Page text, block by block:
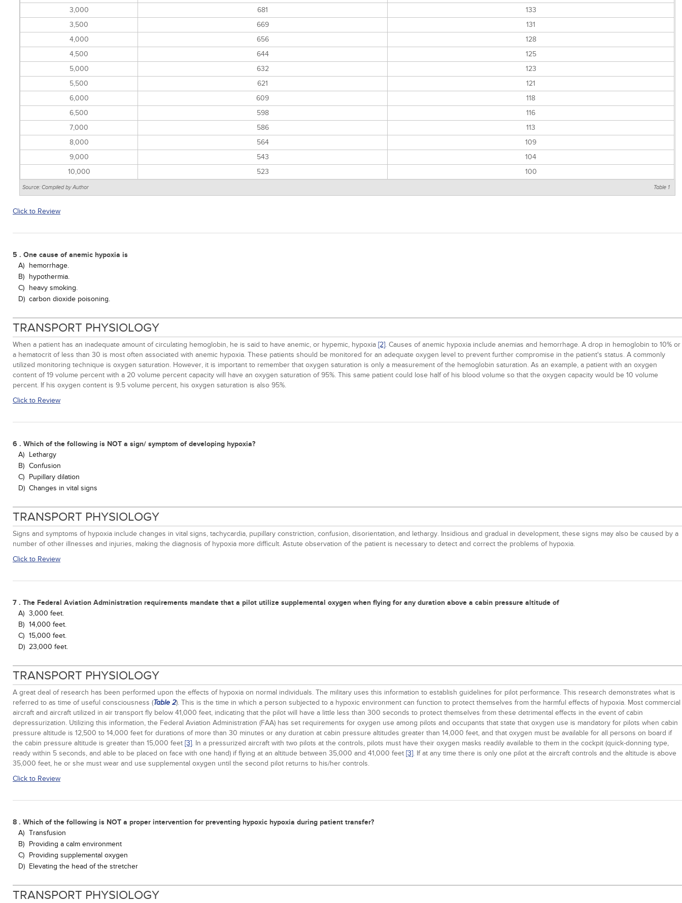
3,000
681
133
3,500
669
131
4,000
656
128
4,500
644
125
5,000
632
123
5,500
621
121
6,000
609
118
6,500
598
116
7,000
586
113
8,000
564
109
9,000
543
104
10,000
523 100
Table 1
Source: Compiled by Author
Click to Review
5 . One cause of anemic hypoxia is
A) hemorrhage.
B) hypothermia.
C) heavy smoking.
D) carbon dioxide poisoning.
TRANSPORT PHYSIOLOGY
When a patient has an inadequate amount of circulating hemoglobin, he is said to have anemic, or hypemic, hypoxia [2]. Causes of anemic hypoxia include anemias and hemorrhage. A drop in hemoglobin to 10% or
a hematocrit of less than 30 is most often associated with anemic hypoxia. These patients should be monitored for an adequate oxygen level to prevent further compromise in the patient's status. A commonly
utilized monitoring technique is oxygen saturation. However, it is important to remember that oxygen saturation is only a measurement of the hemoglobin saturation. As an example, a patient with an oxygen
content of 19 volume percent with a 20 volume percent capacity will have an oxygen saturation of 95%. This same patient could lose half of his blood volume so that the oxygen capacity would be 10 volume
percent. If his oxygen content is 9.5 volume percent, his oxygen saturation is also 95%.
Click to Review
6 . Which of the following is NOT a sign/ symptom of developing hypoxia?
A) Lethargy
B) Confusion
C) Pupillary dilation
D) Changes in vital signs
TRANSPORT PHYSIOLOGY
Signs and symptoms of hypoxia include changes in vital signs, tachycardia, pupillary constriction, confusion, disorientation, and lethargy. Insidious and gradual in development, these signs may also be caused by a
number of other illnesses and injuries, making the diagnosis of hypoxia more difficult. Astute observation of the patient is necessary to detect and correct the problems of hypoxia.
Click to Review
7 . The Federal Aviation Administration requirements mandate that a pilot utilize supplemental oxygen when flying for any duration above a cabin pressure altitude of
A) 3,000 feet.
B) 14,000 feet.
C) 15,000 feet.
D) 23,000 feet.
TRANSPORT PHYSIOLOGY
A great deal of research has been performed upon the effects of hypoxia on normal individuals. The military uses this information to establish guidelines for pilot performance. This research demonstrates what is
referred to as time of useful consciousness (Table 2). This is the time in which a person subjected to a hypoxic environment can function to protect themselves from the harmful effects of hypoxia. Most commercial
aircraft and aircraft utilized in air transport fly below 41,000 feet, indicating that the pilot will have a little less than 300 seconds to protect themselves from these detrimental effects in the event of cabin
depressurization. Utilizing this information, the Federal Aviation Administration (FAA) has set requirements for oxygen use among pilots and occupants that state that oxygen use is mandatory for pilots when cabin
pressure altitude is 12,500 to 14,000 feet for durations of more than 30 minutes or any duration at cabin pressure altitudes greater than 14,000 feet, and that oxygen must be available for all persons on board if
the cabin pressure altitude is greater than 15,000 feet [3]. In a pressurized aircraft with two pilots at the controls, pilots must have their oxygen masks readily available to them in the cockpit (quick-donning type,
ready within 5 seconds, and able to be placed on face with one hand) if flying at an altitude between 35,000 and 41,000 feet [3]. If at any time there is only one pilot at the aircraft controls and the altitude is above
35,000 feet, he or she must wear and use supplemental oxygen until the second pilot returns to his/her controls.
Click to Review
8 . Which of the following is NOT a proper intervention for preventing hypoxic hypoxia during patient transfer?
A) Transfusion
B) Providing a calm environment
C) Providing supplemental oxygen
D) Elevating the head of the stretcher
TRANSPORT PHYSIOLOGY